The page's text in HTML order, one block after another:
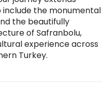
the monumental
the beautifully
of Safranbolu,
experience across
Turkey.